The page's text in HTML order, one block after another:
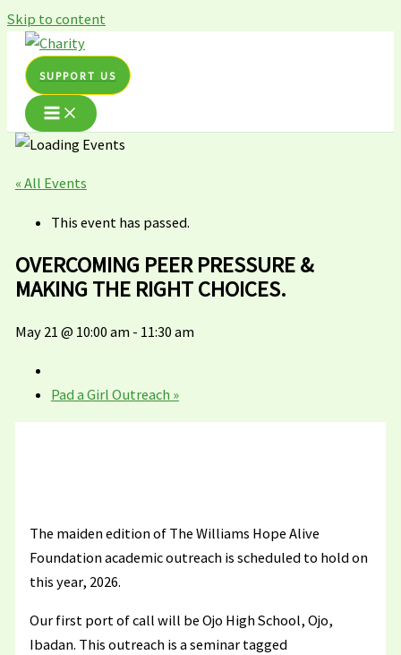
Skip to content
SUPPORT US
« All Events
This event has passed.
OVERCOMING PEER PRESSURE &
MAKING THE RIGHT CHOICES.
May 21 @ 10:00 am- 11:30 am
Pad a Girl Outreach »
The maiden edition of The Williams Hope Alive
Foundation academic outreach is scheduled to hold on
this year, 2026.
Our first port of call will be Ojo High School, Ojo,
Ibadan. This outreach is a seminar tagged